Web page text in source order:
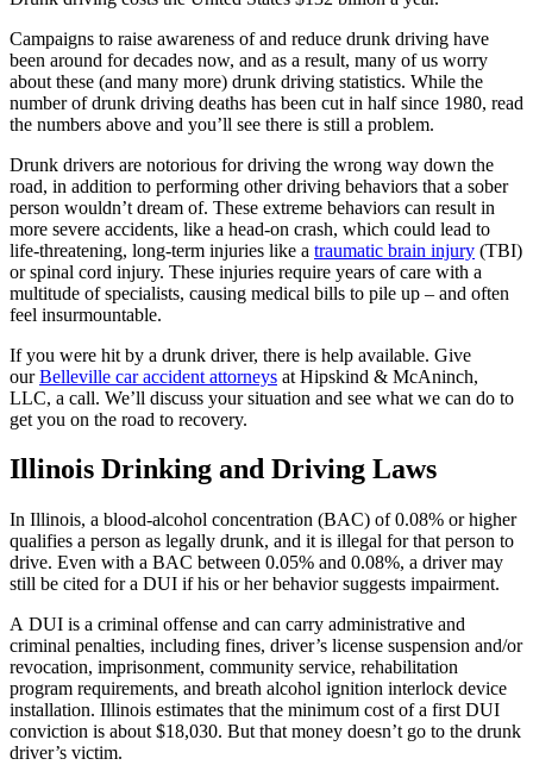
Campaigns to raise awareness of and reduce drunk driving have
been around for decades now, and as a result, many of us worry
about these (and many more) drunk driving statistics. While the
number of drunk driving deaths has been cut in half since 1980, read
the numbers above and you’ll see there is still a problem.
Drunk drivers are notorious for driving the wrong way down the
road, in addition to performing other driving behaviors that a sober
person wouldn’t dream of. These extreme behaviors can result in
more severe accidents, like a head-on crash, which could lead to
life-threatening, long-term injuries like a traumatic brain injury (TBI)
or spinal cord injury. These injuries require years of care with a
multitude of specialists, causing medical bills to pile up – and often
feel insurmountable.
If you were hit by a drunk driver, there is help available. Give
ourBelleville car accident attorneys at Hipskind & McAninch,
LLC, a call. We’ll discuss your situation and see what we can do to
get you on the road to recovery.
Illinois Drinking and Driving Laws
In Illinois, a blood-alcohol concentration (BAC) of 0.08% or higher
qualifies a person as legally drunk, and it is illegal for that person to
drive. Even with a BAC between 0.05% and 0.08%, a driver may
still be cited for a DUI if his or her behavior suggests impairment.
A DUI is a criminal offense and can carry administrative and
criminal penalties, including fines, driver’s license suspension and/or
revocation, imprisonment, community service, rehabilitation
program requirements, and breath alcohol ignition interlock device
installation. Illinois estimates that the minimum cost of a first DUI
conviction is about $18,030. But that money doesn’t go to the drunk
driver’s victim.